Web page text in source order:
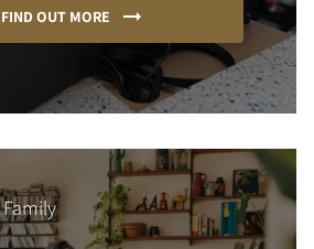
FIND OUT MORE